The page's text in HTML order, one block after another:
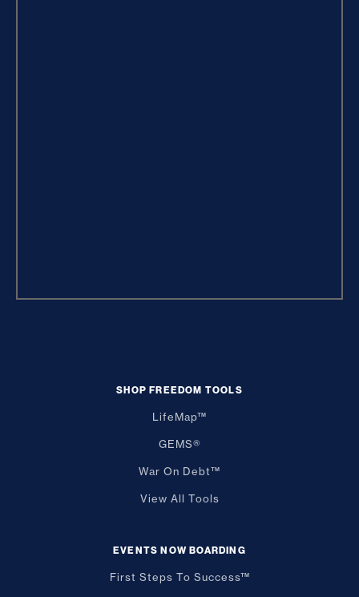
SHOP FREEDOM TOOLS
LifeMap™
GEMS®
War On Debt™
View All Tools
EVENTS NOW BOARDING
First Steps To Success™